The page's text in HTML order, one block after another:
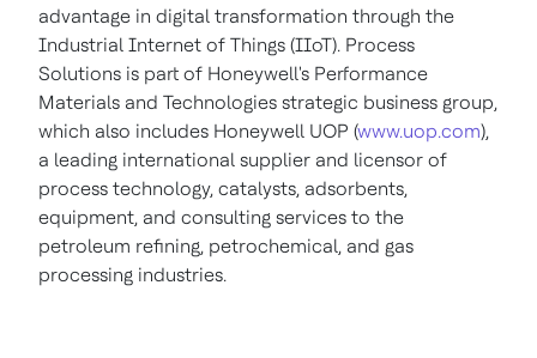
advantage in digital transformation through the
Industrial Internet of Things (IIoT). Process
Solutions is part of Honeywell's Performance
Materials and Technologies strategic business group,
which also includes Honeywell UOP (www.uop.com),
a leading international supplier and licensor of
process technology, catalysts, adsorbents,
equipment, and consulting services to the
petroleum refining, petrochemical, and gas
processing industries.